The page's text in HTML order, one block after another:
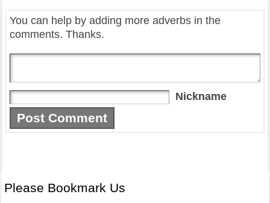
You can help by adding more adverbs in the
comments. Thanks.
Nickname
Please Bookmark Us